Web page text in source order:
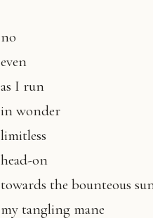
no
even
as I run
in wonder
limitless
head-on
towards the bounteous
my tangling mane